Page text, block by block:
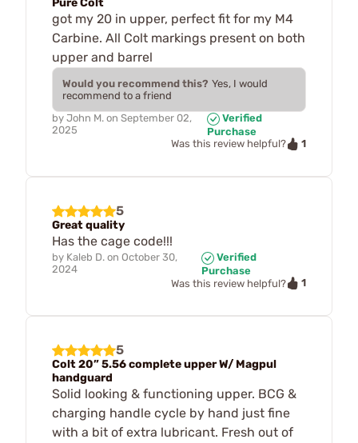
Pure Colt
got my 20 in upper, perfect fit for my M4
Carbine. All Colt markings present on both
upper and barrel
Would you recommend this? Yes, I would
recommend to a friend
by John M. on September 02,
2025
Verified
Purchase
Was this review helpful?
1
5
Great quality
Has the cage code!!!
by Kaleb D. on October 30,
2024
Verified
Purchase
Was this review helpful?
1
5
Colt 20” 5.56 complete upper W/ Magpul
handguard
Solid looking & functioning upper. BCG &
charging handle cycle by hand just fine
with a bit of extra lubricant. Fresh out of